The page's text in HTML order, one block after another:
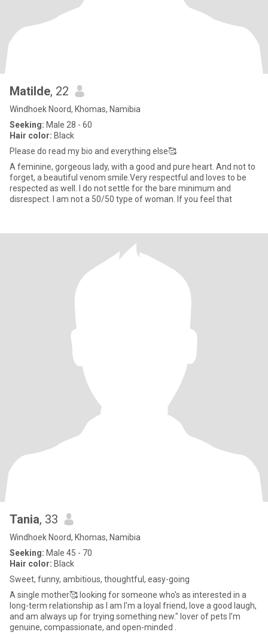
Matilde, 22
Windhoek Noord, Khomas, Namibia
Seeking: Male 28 - 60
Hair color: Black
Please do read my bio and everything else🥰
A feminine, gorgeous lady, with a good and pure heart. And not to
forget, a beautiful venom smile.Very respectful and loves to be
respected as well. I do not settle for the bare minimum and
disrespect. I am not a 50/50 type of woman. If you feel that
Tania, 33
Windhoek Noord, Khomas, Namibia
Seeking: Male 45 - 70
Hair color: Black
Sweet, funny, ambitious, thoughtful, easy-going
A single mother🥰 looking for someone who's as interested in a
long-term relationship as I am I'm a loyal friend, love a good laugh,
and am always up for trying something new." lover of pets I’m
genuine, compassionate, and open-minded .